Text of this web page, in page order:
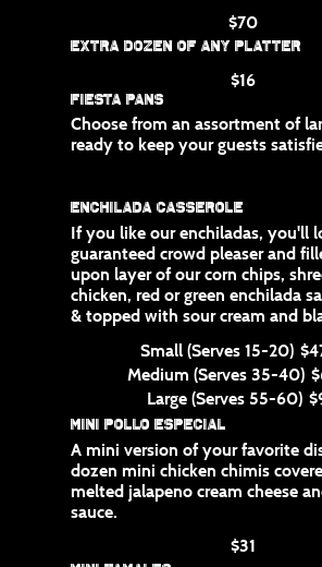
$70
Extra Dozen of any Platter
$16
Fiesta Pans
Choose from an assortment of
ready to keep your guests
Enchilada Casserole
If you like our enchiladas, you'll
guaranteed crowd pleaser and
upon layer of our corn chips,
chicken, red or green enchilada
& topped with sour cream and
Small (Serves 15-20)
Medium (Serves 35-40)
Large (Serves 55-60)
Mini Pollo Especial
A mini version of your favorite
dozen mini chicken chimis
melted jalapeno cream cheese
sauce.
$31